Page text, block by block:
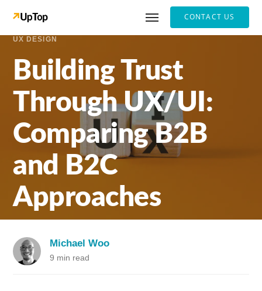
CONTACT US
UX DESIGN
Building Trust
Through UX/UI:
Comparing B2B
and B2C
Approaches
Michael Woo
9 min read